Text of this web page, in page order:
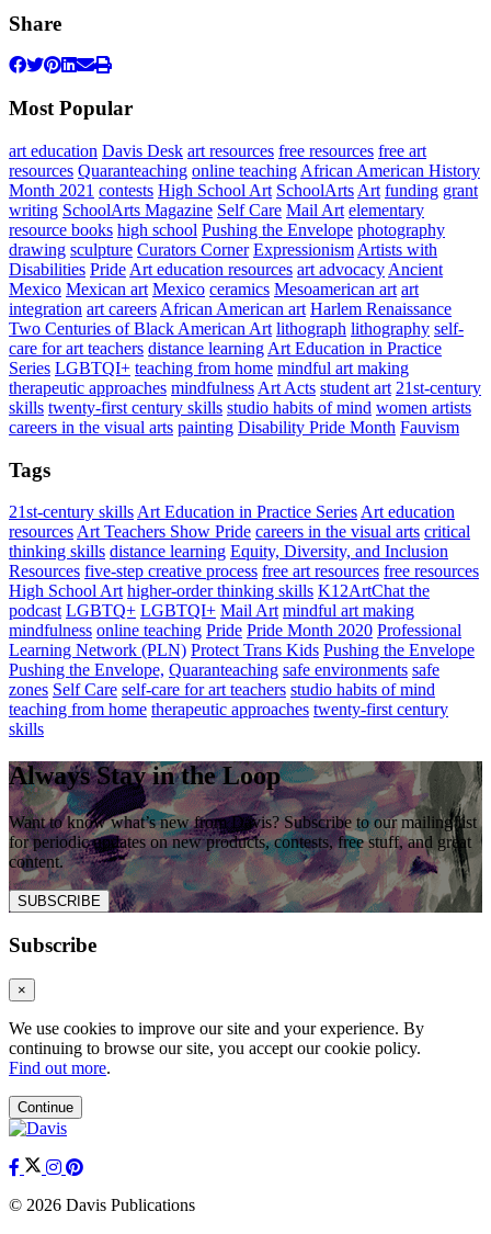
Share
Most Popular
art education Davis Desk art resources free resources free art
resources Quaranteaching online teaching African American History
Month 2021 contests High School Art SchoolArts Art funding grant
writing SchoolArts Magazine Self Care Mail Art elementary
resource books high school Pushing the Envelope photography
drawing sculpture Curators Corner Expressionism Artists with
Disabilities Pride Art education resources art advocacy Ancient
Mexico Mexican art Mexico ceramics Mesoamerican art art
integration art careers African American art Harlem Renaissance
Two Centuries of Black American Art lithograph lithography self-
care for art teachers distance learning Art Education in Practice
Series LGBTQI+ teaching from home mindful art making
therapeutic approaches mindfulness Art Acts student art 21st-century
skills twenty-first century skills studio habits of mind women artists
careers in the visual arts painting Disability Pride Month Fauvism
Tags
21st-century skills Art Education in Practice Series Art education
resources Art Teachers Show Pride careers in the visual arts critical
thinking skills distance learning Equity, Diversity, and Inclusion
Resources five-step creative process free art resources free resources
High School Art higher-order thinking skills K12ArtChat the
podcast LGBTQ+ LGBTQI+ Mail Art mindful art making
mindfulness online teaching Pride Pride Month 2020 Professional
Learning Network (PLN) Protect Trans Kids Pushing the Envelope
Pushing the Envelope, Quaranteaching safe environments safe
zones Self Care self-care for art teachers studio habits of mind
teaching from home therapeutic approaches twenty-first century
skills
Always Stay in the Loop
Want to know what’s new from Davis? Subscribe to our mailing list
for periodic updates on new products, contests, free stuff, and great
content.
SUBSCRIBE
Subscribe
×
We use cookies to improve our site and your experience. By
continuing to browse our site, you accept our cookie policy.
Find out more.
Continue
© 2026 Davis Publications